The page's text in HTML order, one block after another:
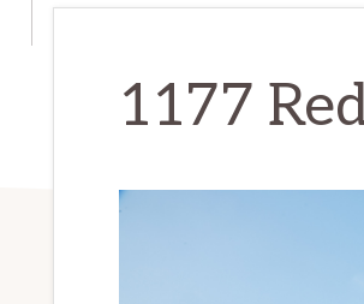
1177